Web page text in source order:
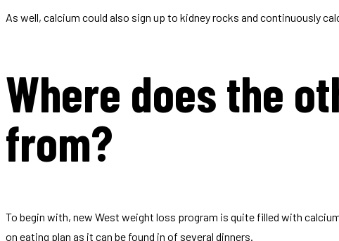
As well, calcium could also sign up to kidney rocks and continuously
Where does the
from?
To begin with, new West weight loss program is quite filled with
on eating plan as it can be found in of several dinners.